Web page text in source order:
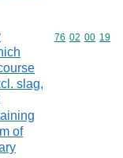
slag,
of
Commodity
76 02 00 19